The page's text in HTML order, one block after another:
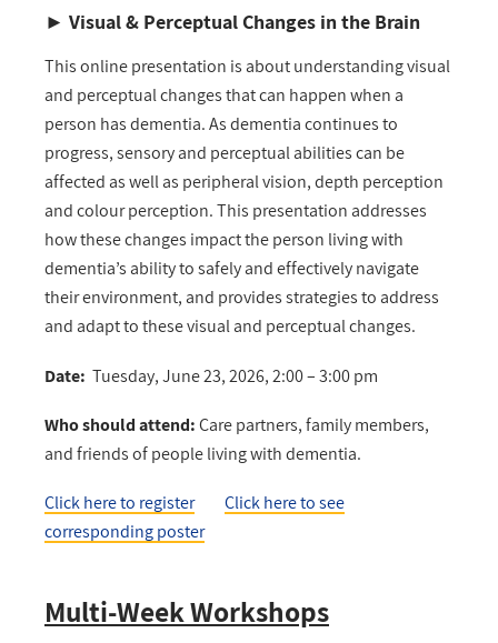
► Visual & Perceptual Changes in the Brain
This online presentation is about understanding visual
and perceptual changes that can happen when a
person has dementia. As dementia continues to
progress, sensory and perceptual abilities can be
affected as well as peripheral vision, depth perception
and colour perception. This presentation addresses
how these changes impact the person living with
dementia’s ability to safely and effectively navigate
their environment, and provides strategies to address
and adapt to these visual and perceptual changes.
Date: Tuesday, June 23, 2026, 2:00 – 3:00 pm
Who should attend:Care partners, family members,
and friends of people living with dementia.
Click here to register
Click here to see
corresponding poster
Multi-Week Workshops